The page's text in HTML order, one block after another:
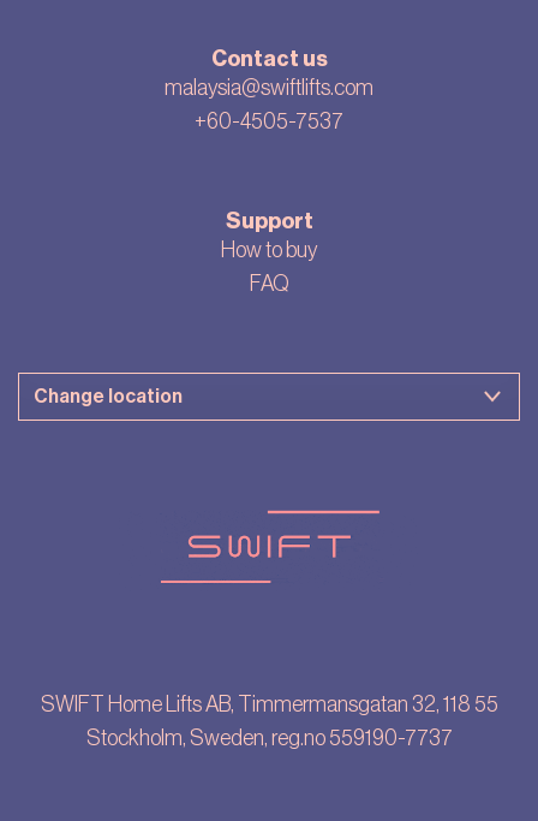
Contact us
malaysia@swiftlifts.com
+60-4505-7537
Support
How to buy
FAQ
SWIFT Home Lifts AB, Timmermansgatan 32, 118 55
Stockholm, Sweden, reg.no 559190-7737